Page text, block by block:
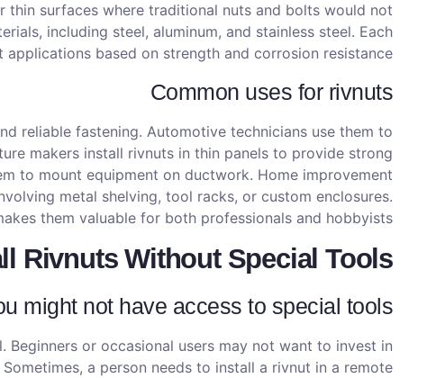
thin surfaces where traditional nuts and bolts would not
including steel, aluminum, and stainless steel. Each
based on strength and corrosion resistance.
Common uses for rivnuts
reliable fastening. Automotive technicians use them to
makers install rivnuts in thin panels to provide strong
to mount equipment on ductwork. Home improvement
metal shelving, tool racks, or custom enclosures.
them valuable for both professionals and hobbyists.
Rivnuts Without Special Tools?
might not have access to special tools
or occasional users may not want to invest in
a person needs to install a rivnut in a remote